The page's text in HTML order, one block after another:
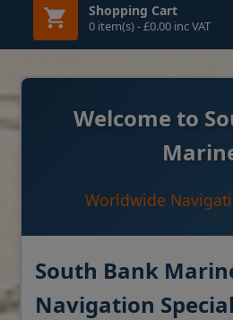
Shopping Cart
0 item(s) - £0.00 inc VAT
Welcome to
Worldwide
South Bank
Navigation